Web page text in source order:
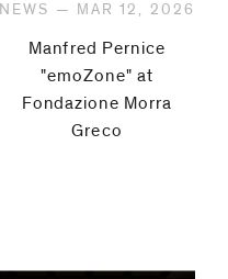
NEWS — MAR 12, 2026
Manfred Pernice
"emoZone" at
Fondazione Morra
Greco